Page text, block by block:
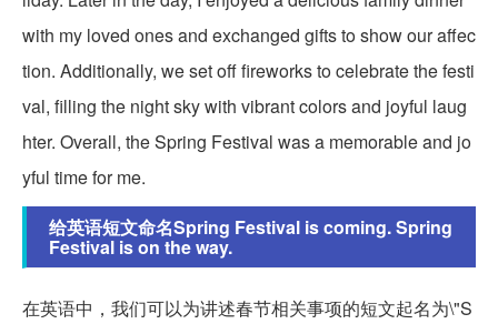
with my loved ones and exchanged gifts to show our affec
tion. Additionally, we set off fireworks to celebrate the festi
val, filling the night sky with vibrant colors and joyful laug
hter. Overall, the Spring Festival was a memorable and jo
yful time for me.
给英语短文命名Spring Festival is coming. Spring
Festival is on the way.
在英语中，我们可以为讲述春节相关事项的短文起名为\"S